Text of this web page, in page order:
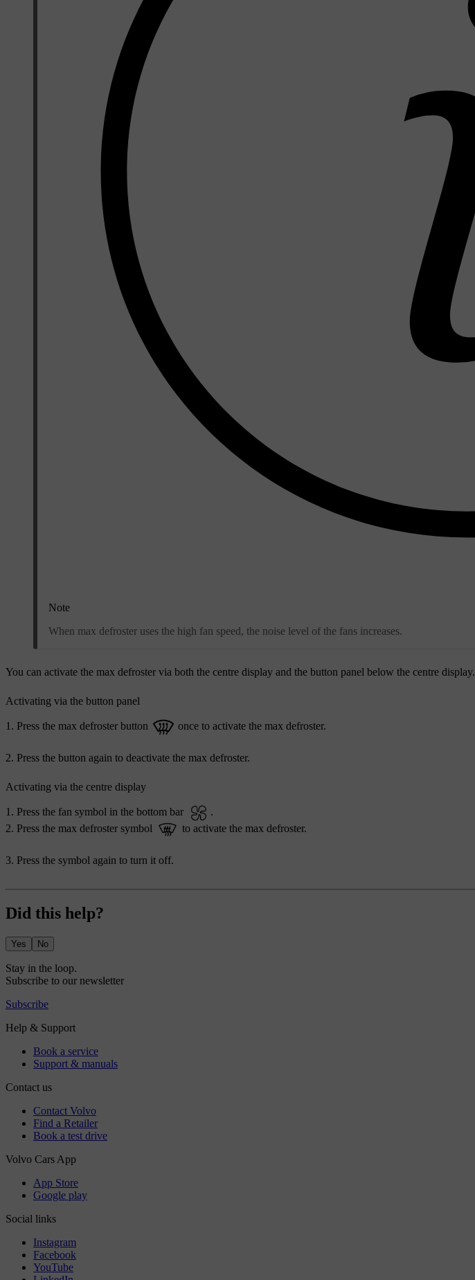
Note
When max defroster uses the high fan speed, the noise level of the fans increases.
You can activate the max defroster via both the centre display and the button panel below the centre display.
Activating via the button panel
Press the max defroster button once to activate the max defroster.
Press the button again to deactivate the max defroster.
Activating via the centre display
Press the fan symbol in the bottom bar
.
Press the max defroster symbol
to activate the max defroster.
Press the symbol again to turn it off.
Did this help?
Yes No